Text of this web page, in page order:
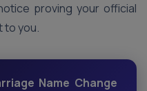
proving your official
to you.
Name Change